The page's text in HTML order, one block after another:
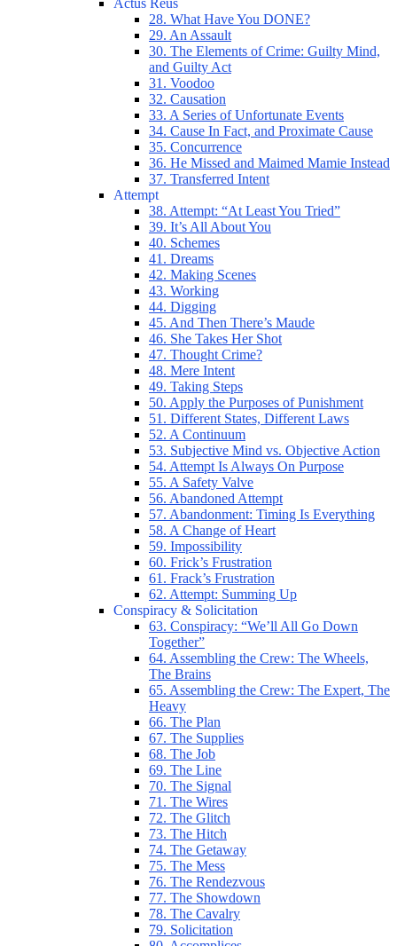
Actus Reus
28. What Have You DONE?
29. An Assault
30. The Elements of Crime: Guilty Mind,
and Guilty Act
31. Voodoo
32. Causation
33. A Series of Unfortunate Events
34. Cause In Fact, and Proximate Cause
35. Concurrence
36. He Missed and Maimed Mamie Instead
37. Transferred Intent
Attempt
38. Attempt: “At Least You Tried”
39. It’s All About You
40. Schemes
41. Dreams
42. Making Scenes
43. Working
44. Digging
45. And Then There’s Maude
46. She Takes Her Shot
47. Thought Crime?
48. Mere Intent
49. Taking Steps
50. Apply the Purposes of Punishment
51. Different States, Different Laws
52. A Continuum
53. Subjective Mind vs. Objective Action
54. Attempt Is Always On Purpose
55. A Safety Valve
56. Abandoned Attempt
57. Abandonment: Timing Is Everything
58. A Change of Heart
59. Impossibility
60. Frick’s Frustration
61. Frack’s Frustration
62. Attempt: Summing Up
Conspiracy & Solicitation
63. Conspiracy: “We’ll All Go Down
Together”
64. Assembling the Crew: The Wheels,
The Brains
65. Assembling the Crew: The Expert, The
Heavy
66. The Plan
67. The Supplies
68. The Job
69. The Line
70. The Signal
71. The Wires
72. The Glitch
73. The Hitch
74. The Getaway
75. The Mess
76. The Rendezvous
77. The Showdown
78. The Cavalry
79. Solicitation